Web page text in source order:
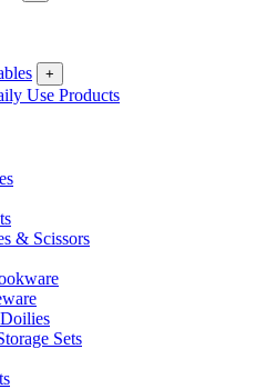
+
Use Products
& Scissors
Sets